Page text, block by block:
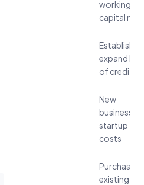
working
capital
Establish or
expand line
of credit
New
business
startup
costs
Purchase
existing